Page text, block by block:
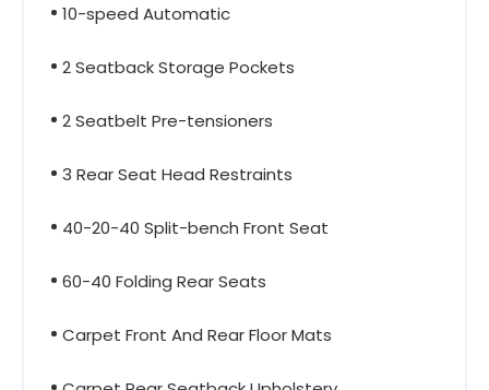
10-speed Automatic
2 Seatback Storage Pockets
2 Seatbelt Pre-tensioners
3 Rear Seat Head Restraints
40-20-40 Split-bench Front Seat
60-40 Folding Rear Seats
Carpet Front And Rear Floor Mats